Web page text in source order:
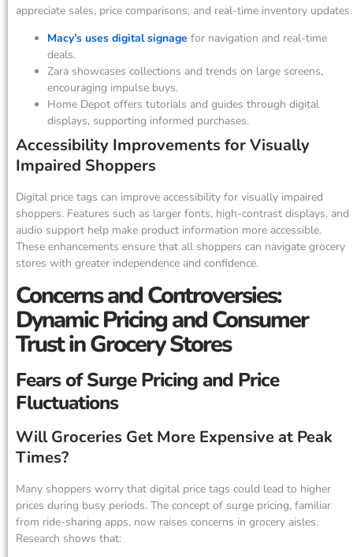
appreciate sales, price comparisons, and real-time inventory updates.
Macy’s uses digital signage for navigation and real-time
deals.
Zara showcases collections and trends on large screens,
encouraging impulse buys.
Home Depot offers tutorials and guides through digital
displays, supporting informed purchases.
Accessibility Improvements for Visually
Impaired Shoppers
Digital price tags can improve accessibility for visually impaired
shoppers. Features such as larger fonts, high-contrast displays, and
audio support help make product information more accessible.
These enhancements ensure that all shoppers can navigate grocery
stores with greater independence and confidence.
Concerns and Controversies:
Dynamic Pricing and Consumer
Trust in Grocery Stores
Fears of Surge Pricing and Price
Fluctuations
Will Groceries Get More Expensive at Peak
Times?
Many shoppers worry that digital price tags could lead to higher
prices during busy periods. The concept of surge pricing, familiar
from ride-sharing apps, now raises concerns in grocery aisles.
Research shows that: